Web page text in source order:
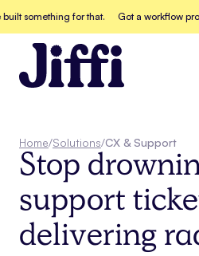
for that. Got a workflow
Home/Solutions/CX & Support
Stop
support
delivering